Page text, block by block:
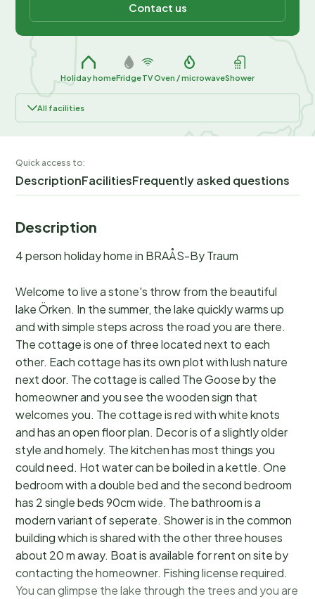
Contact us
Holiday homeFridgeTVOven / microwaveShower
All facilities
Quick access to:
DescriptionFacilitiesFrequently asked questions
Description
4 person holiday home in BRAÅS-By Traum
Welcome to live a stone's throw from the beautiful
lake Örken. In the summer, the lake quickly warms up
and with simple steps across the road you are there.
The cottage is one of three located next to each
other. Each cottage has its own plot with lush nature
next door. The cottage is called The Goose by the
homeowner and you see the wooden sign that
welcomes you. The cottage is red with white knots
and has an open floor plan. Decor is of a slightly older
style and homely. The kitchen has most things you
could need. Hot water can be boiled in a kettle. One
bedroom with a double bed and the second bedroom
has 2 single beds 90cm wide. The bathroom is a
modern variant of seperate. Shower is in the common
building which is shared with the other three houses
about 20 m away. Boat is available for rent on site by
contacting the homeowner. Fishing license required.
You can glimpse the lake through the trees and you are